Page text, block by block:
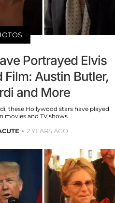
Portrayed Elvis
Film: Austin Butler,
and More
these Hollywood stars have played
movies and TV shows.
2 YEARS AGO